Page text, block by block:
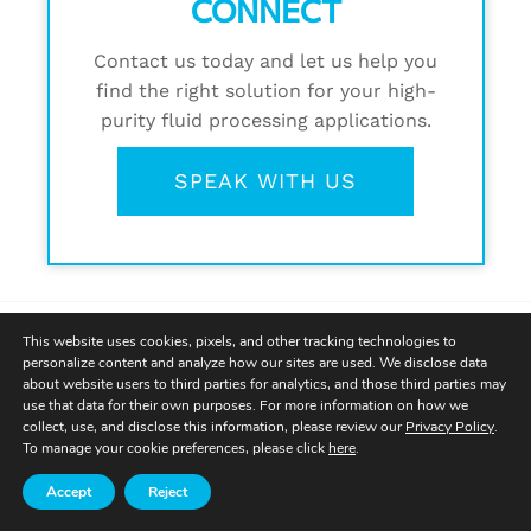
CONNECT
Contact us today and let us help you
find the right solution for your high-
purity fluid processing applications.
SPEAK WITH US
This website uses cookies, pixels, and other tracking technologies to
personalize content and analyze how our sites are used. We disclose data
about website users to third parties for analytics, and those third parties may
use that data for their own purposes. For more information on how we
collect, use, and disclose this information, please review ourPrivacy Policy.
To manage your cookie preferences, please click here.
Accept Reject